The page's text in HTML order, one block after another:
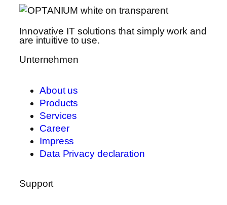
Innovative IT solutions that simply work and
are intuitive to use.
Unternehmen
About us
Products
Services
Career
Impress
Data Privacy declaration
Support